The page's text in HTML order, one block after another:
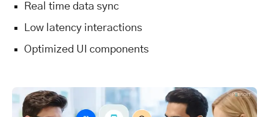
Real time data sync
Low latency interactions
Optimized UI components